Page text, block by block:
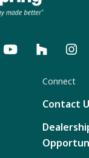
Connect
Contact